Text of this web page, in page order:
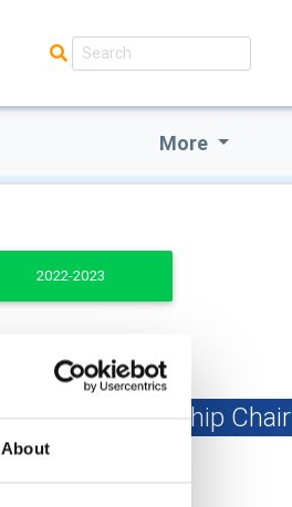
About
More
2022-2023
Club Membership Chair
Kevin McLeod